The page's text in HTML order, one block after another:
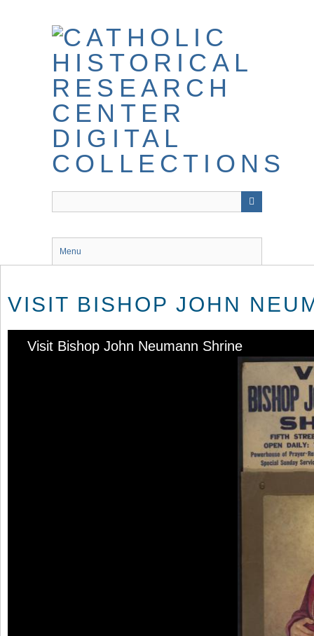
Menu
VISIT BISHOP JOHN
Visit Bishop John Neumann Shrine